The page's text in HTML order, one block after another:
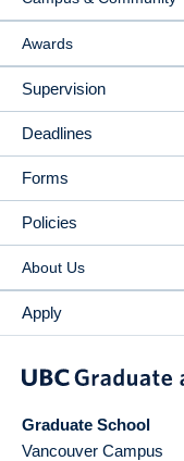
Awards
Supervision
Deadlines
Forms
Policies
About Us
Apply
Graduate School
Vancouver Campus